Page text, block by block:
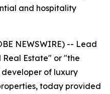
and hospitality
NEWSWIRE) -- Lead
Real Estate" or "the
of luxury
today provided